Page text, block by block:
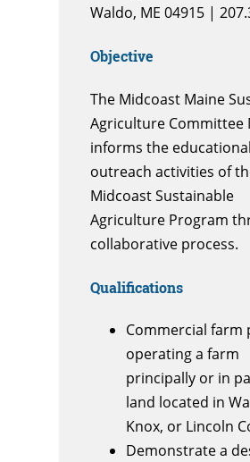
Waldo, ME 04915 |
Objective
The Midcoast Maine
Agriculture Committee
informs the
outreach activities of
Midcoast Sustainable
Agriculture Program
collaborative process.
Qualifications
Commercial farm
operating a farm
principally or in
land located in
Knox, or Lincoln
Demonstrate a